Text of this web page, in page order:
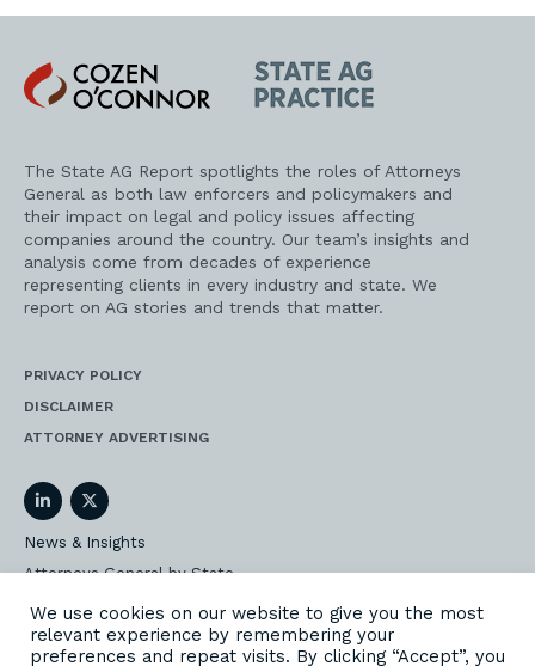
Cozen
O'Connor
State
AG
Practice
The State AG Report spotlights the roles of Attorneys
General as both law enforcers and policymakers and
their impact on legal and policy issues affecting
companies around the country. Our team’s insights and
analysis come from decades of experience
representing clients in every industry and state. We
report on AG stories and trends that matter.
PRIVACY POLICY
DISCLAIMER
ATTORNEY ADVERTISING
LinkedInTwitter
News & Insights
Attorneys General by State
AG Event Insider
Our State AG Practice
We use cookies on our website to give you the most
relevant experience by remembering your
preferences and repeat visits. By clicking “Accept”, you